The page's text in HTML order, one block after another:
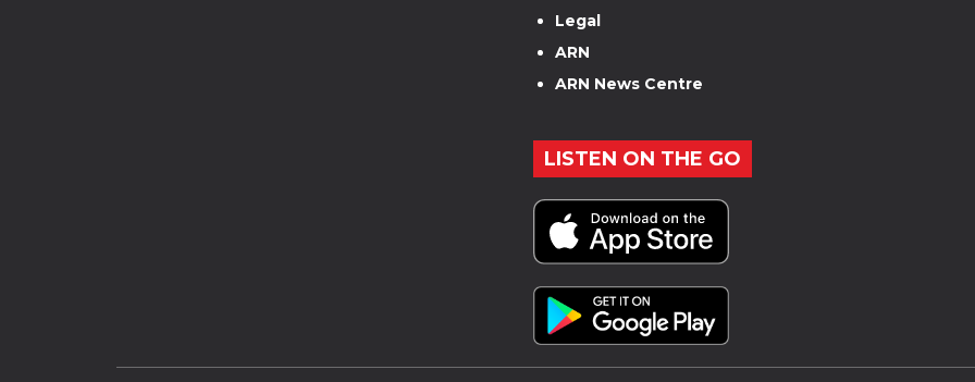
Legal
ARN
ARN News Centre
LISTEN ON THE GO